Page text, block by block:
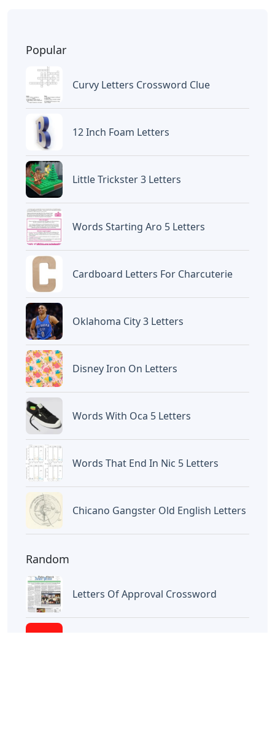
BAGIKAN ARTIKEL INI
Devano Mahardika
judul5 Letter Words With The Letters T O
di websiteCaipm
«Previous Post
5 Letter Words
Containing Letters P U E
Calligraphy Letters A To
Artikel
Letters
Curvy Letters Crossword Clue
Letters
Little Trickster 3 Letters